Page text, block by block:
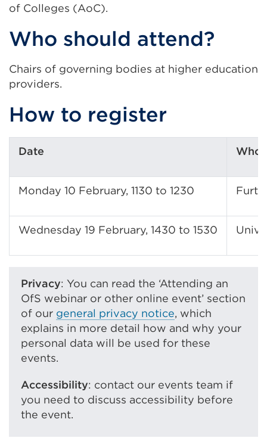
of Colleges (AoC).
Who should attend?
Chairs of governing bodies at higher education
providers.
How to register
Date Who
Monday 10 February, 1130 to 1230
Wednesday 19 February, 1430 to 1530
Privacy: You can read the ‘Attending an
OfS webinar or other online event’ section
of our general privacy notice, which
explains in more detail how and why your
personal data will be used for these
events.
Accessibility: contact our events team if
you need to discuss accessibility before
the event.